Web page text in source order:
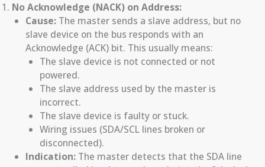
No Acknowledge (NACK) on Address:
Cause: The master sends a slave address, but no
slave device on the bus responds with an
Acknowledge (ACK) bit. This usually means:
The slave device is not connected or not
powered.
The slave address used by the master is
incorrect.
The slave device is faulty or stuck.
Wiring issues (SDA/SCL lines broken or
disconnected).
Indication: The master detects that the SDA line